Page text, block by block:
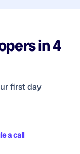
in 4
first day
a call